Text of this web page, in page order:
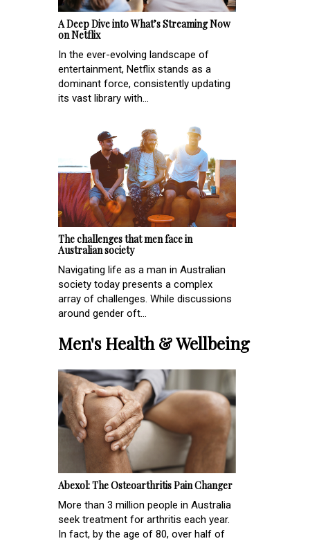
A Deep Dive into What’s Streaming Now
on Netflix
In the ever-evolving landscape of
entertainment, Netflix stands as a
dominant force, consistently updating
its vast library with...
The challenges that men face in
Australian society
Navigating life as a man in Australian
society today presents a complex
array of challenges. While discussions
around gender oft...
Men's Health & Wellbeing
Abexol: The Osteoarthritis Pain Changer
More than 3 million people in Australia
seek treatment for arthritis each year.
In fact, by the age of 80, over half of